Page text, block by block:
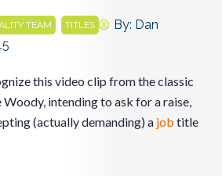
TEAM TITLES By: Dan
this video clip from the classic
Woody, intending to ask for a raise,
(actually demanding) a job title